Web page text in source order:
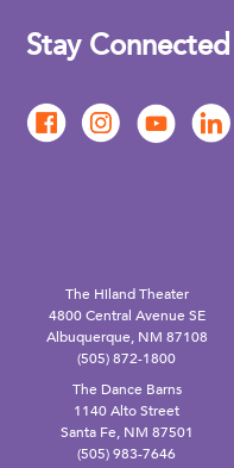
Stay Connected
The Hiland Theater
4800 Central Avenue SE
Albuquerque, NM 87108
(505) 872-1800
The Dance Barns
1140 Alto Street
Santa Fe, NM 87501
(505) 983-7646